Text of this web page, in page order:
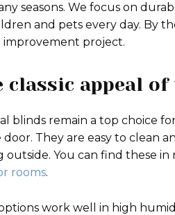
seasons. We focus on
and pets every day. By
improvement project.
classic appeal
blinds remain a top choice
door. They are easy to clean
outside. You can find these
rooms.
work well in high